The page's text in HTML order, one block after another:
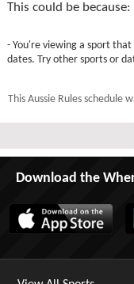
This could be because:
- You're viewing a sport
dates. Try other sports or
This Aussie Rules schedule
Download the